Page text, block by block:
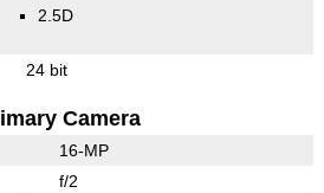
2.5D
24 bit
Camera
16-MP
f/2